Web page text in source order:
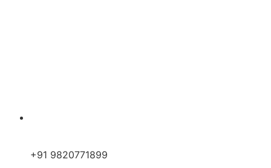
+91 9820771899